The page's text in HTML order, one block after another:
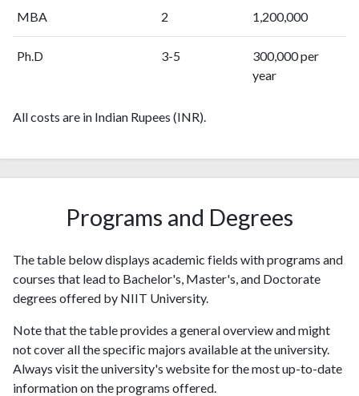
MBA 2 1,200,000
Ph.D 3-5
300,000 per
year
All costs are in Indian Rupees (INR).
Programs and Degrees
The table below displays academic fields with programs and
courses that lead to Bachelor's, Master's, and Doctorate
degrees offered by NIIT University.
Note that the table provides a general overview and might
not cover all the specific majors available at the university.
Always visit the university's website for the most up-to-date
information on the programs offered.